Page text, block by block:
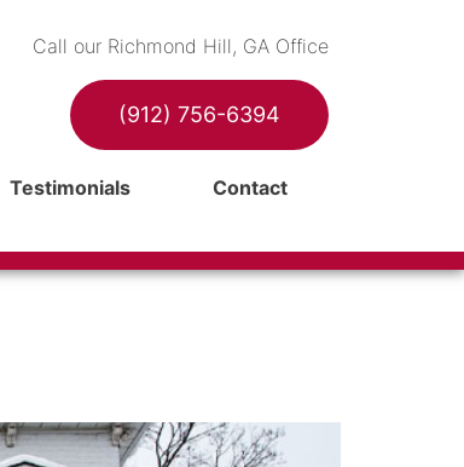
Call our Richmond Hill, GA Office
(912) 756-6394
Testimonials Contact